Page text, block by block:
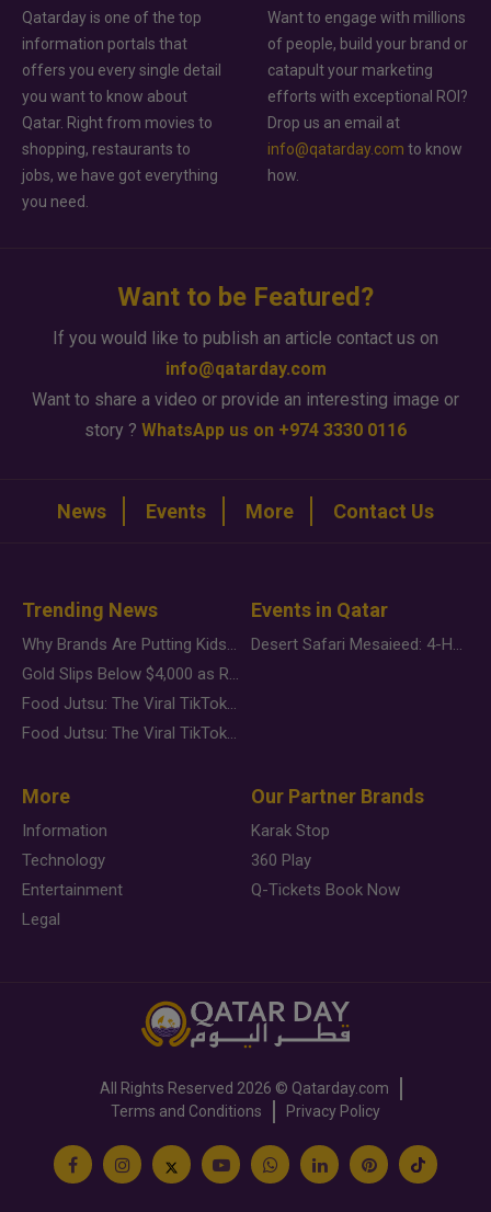
Qatarday is one of the top
information portals that
offers you every single detail
you want to know about
Qatar. Right from movies to
shopping, restaurants to
jobs, we have got everything
you need.
Want to engage with millions
of people, build your brand or
catapult your marketing
efforts with exceptional ROI?
Drop us an email at
info@qatarday.com to know
how.
Want to be Featured?
If you would like to publish an article contact us on
info@qatarday.com
Want to share a video or provide an interesting image or
story ? WhatsApp us on +974 3330 0116
News Events More Contact Us
Trending News
Why Brands Are Putting Kids Behind the Camera in a New Instagram Trend
Gold Slips Below $4,000 as Rate Fears Trump Geopolitical Risk
Food Jutsu: The Viral TikTok Trend Taking Over Social Media
Food Jutsu: The Viral TikTok Trend Taking Over Social Media
Events in Qatar
Desert Safari Mesaieed: 4-Hour Dunes & Inland Sea Adventure
More
Information
Technology
Entertainment
Legal
Our Partner Brands
Karak Stop
360 Play
Q-Tickets Book Now
All Rights Reserved 2026 © Qatarday.com
Terms and Conditions
Privacy Policy